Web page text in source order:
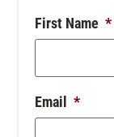
First Name *
Email *